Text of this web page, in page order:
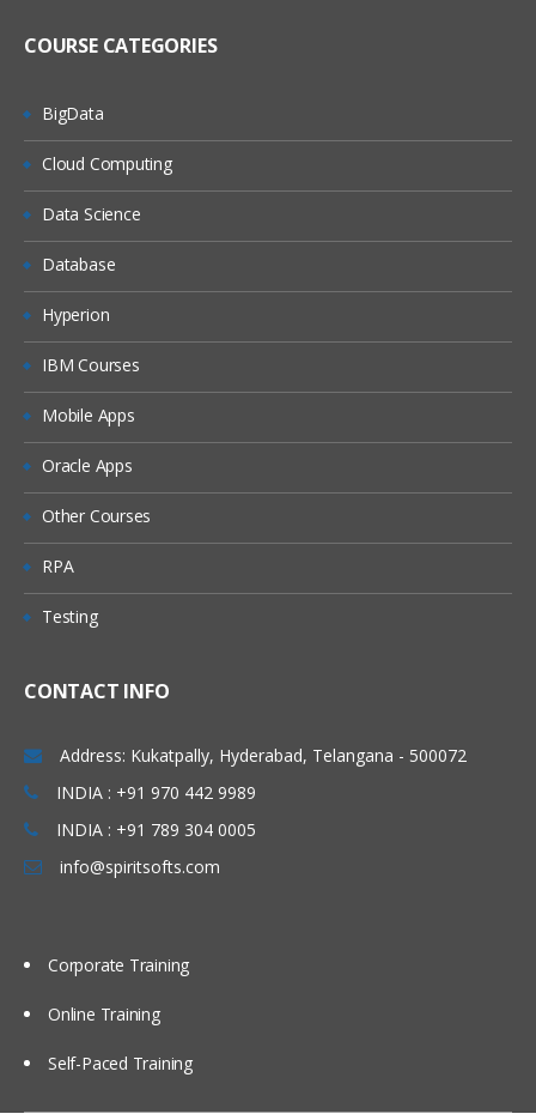
COURSE CATEGORIES
BigData
Cloud Computing
Data Science
Database
Hyperion
IBM Courses
Mobile Apps
Oracle Apps
Other Courses
RPA
Testing
CONTACT INFO
Address: Kukatpally, Hyderabad, Telangana - 500072
INDIA : +91 970 442 9989
INDIA : +91 789 304 0005
info@spiritsofts.com
Corporate Training
Online Training
Self-Paced Training